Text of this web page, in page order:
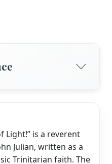
Light!” is a reverent
Julian, written as a
Trinitarian faith. The